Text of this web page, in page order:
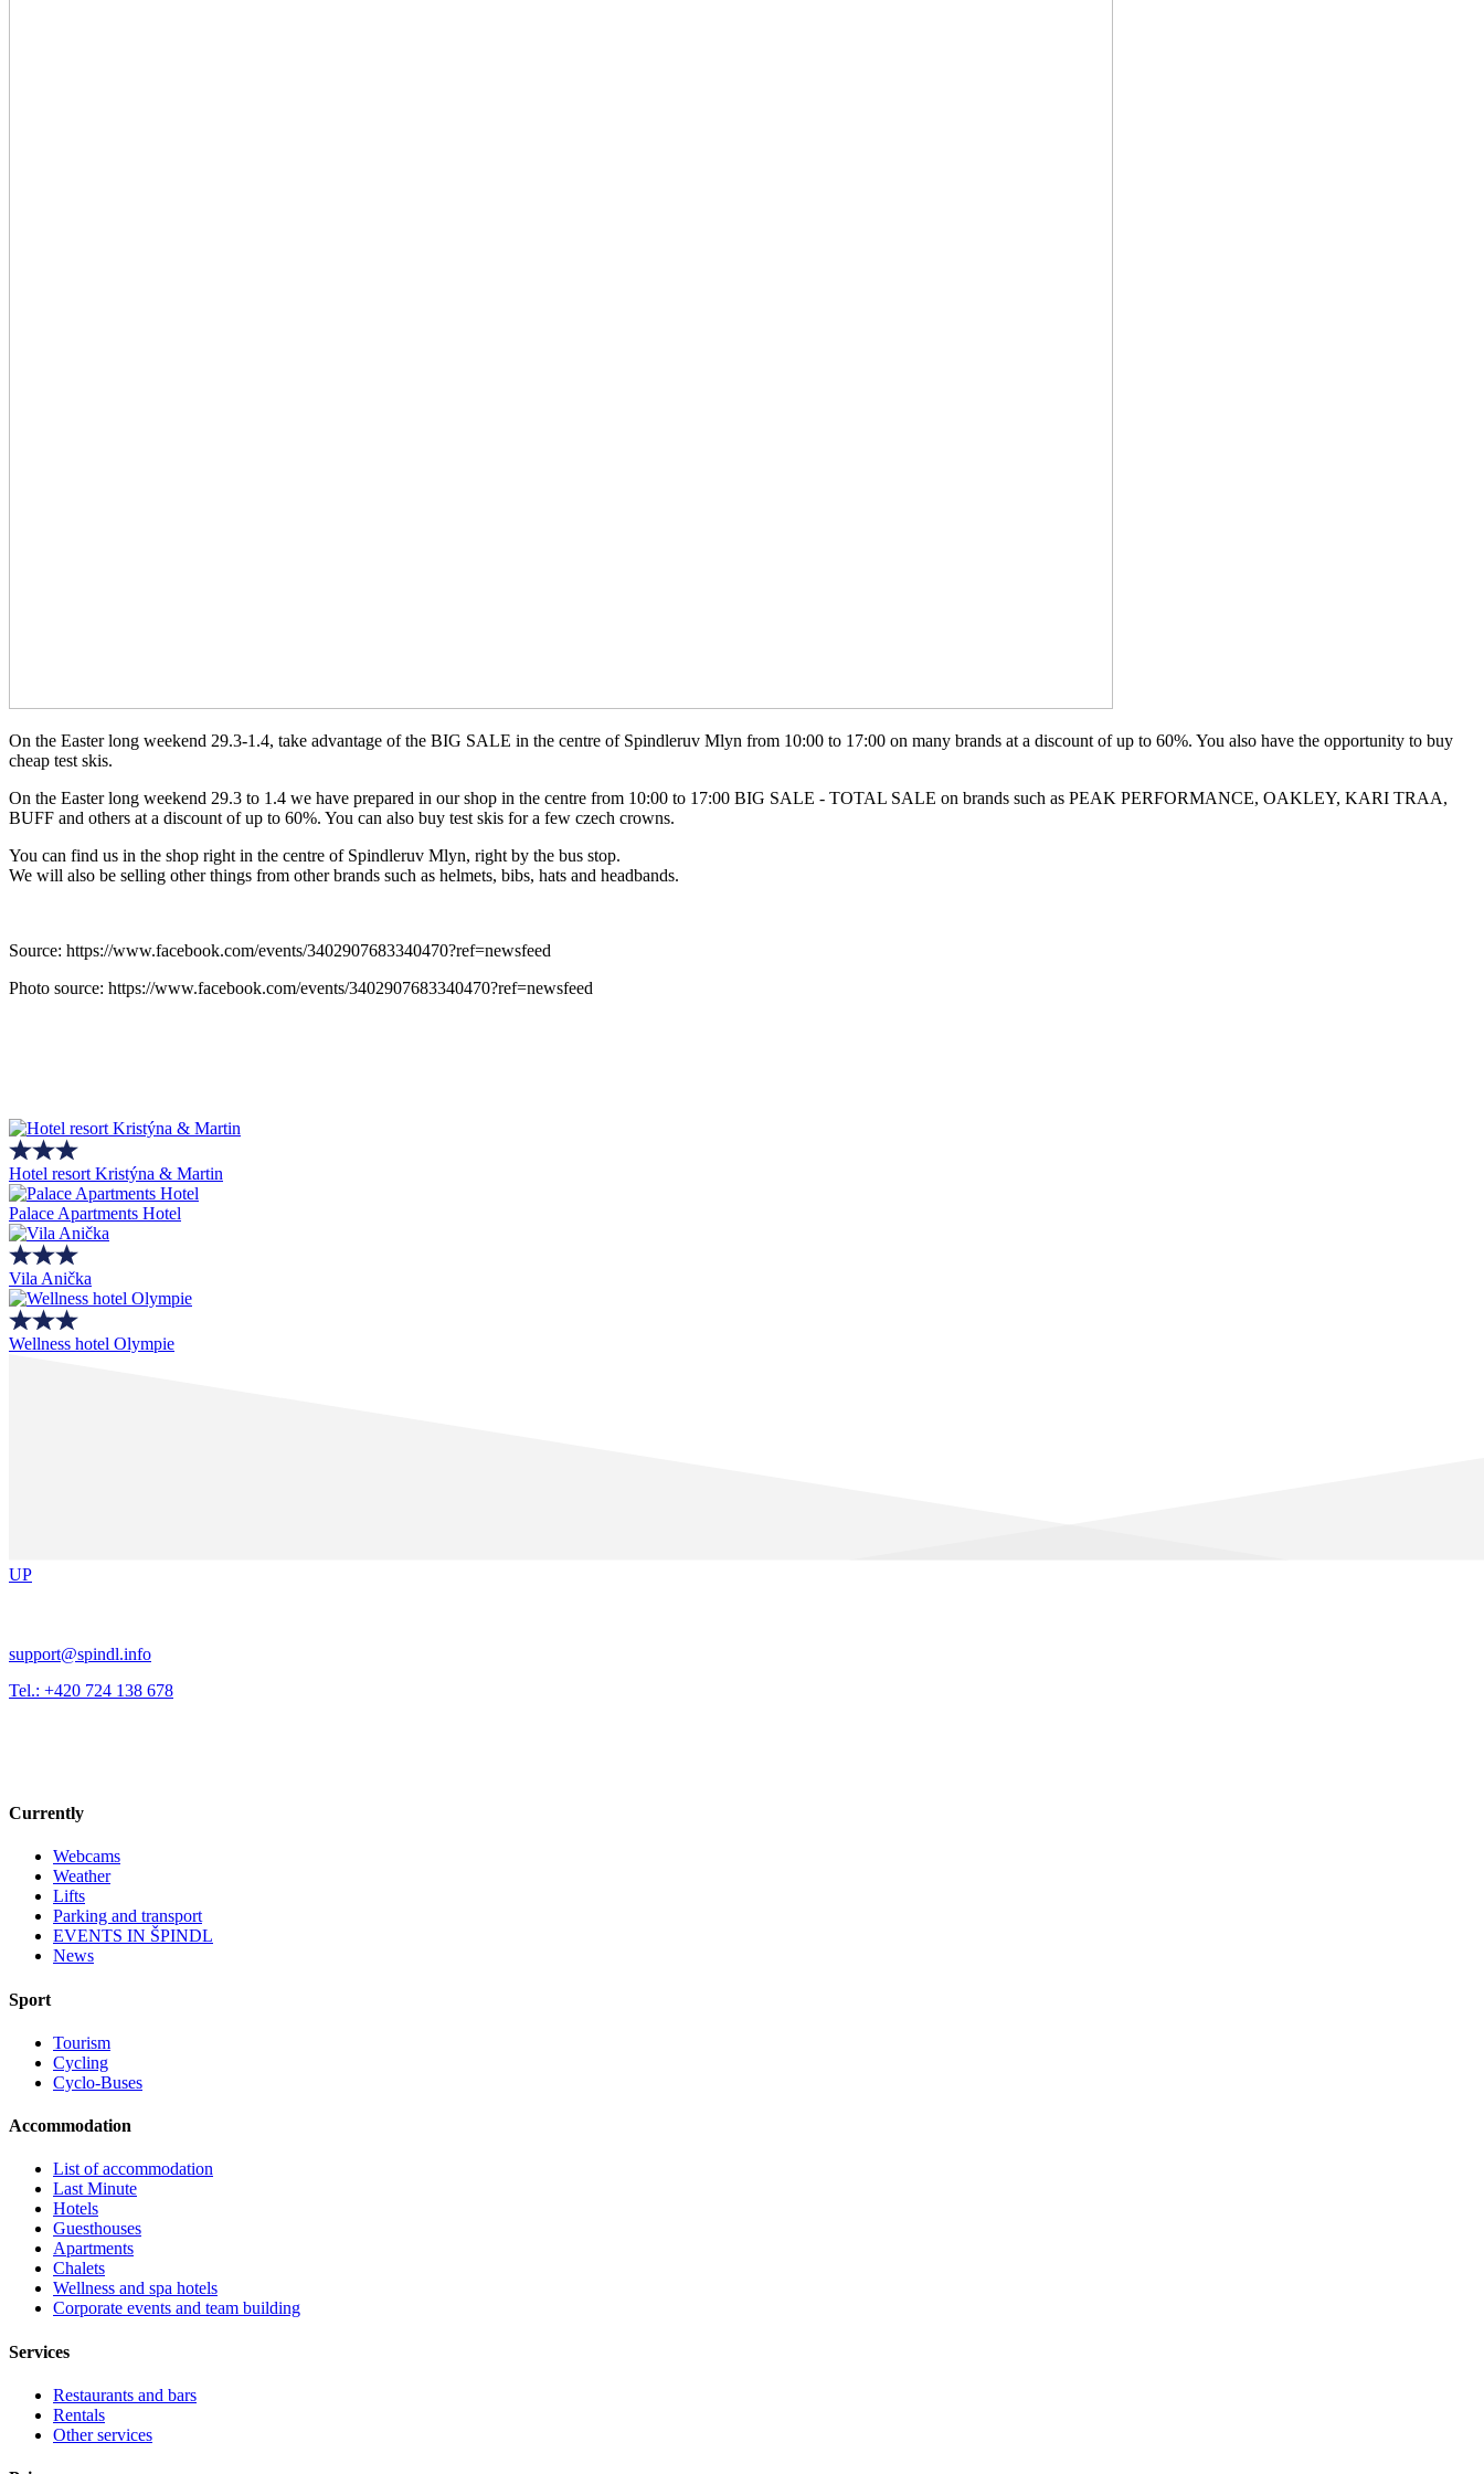
On the Easter long weekend 29.3-1.4, take advantage of the BIG SALE in the centre of Spindleruv Mlyn from 10:00 to 17:00 on many brands at a discount of up to 60%. You also have the opportunity to buy
cheap test skis.
On the Easter long weekend 29.3 to 1.4 we have prepared in our shop in the centre from 10:00 to 17:00 BIG SALE - TOTAL SALE on brands such as PEAK PERFORMANCE, OAKLEY, KARI TRAA,
BUFF and others at a discount of up to 60%. You can also buy test skis for a few czech crowns.
You can find us in the shop right in the centre of Spindleruv Mlyn, right by the bus stop.
We will also be selling other things from other brands such as helmets, bibs, hats and headbands.
Source: https://www.facebook.com/events/3402907683340470?ref=newsfeed
Photo source: https://www.facebook.com/events/3402907683340470?ref=newsfeed
Hotel resort Kristýna & Martin
Palace Apartments Hotel
Vila Anička
Wellness hotel Olympie
UP
support@spindl.info
Tel.: +420 724 138 678
Currently
Webcams
Weather
Lifts
Parking and transport
EVENTS IN ŠPINDL
News
Sport
Tourism
Cycling
Cyclo-Buses
Accommodation
List of accommodation
Last Minute
Hotels
Guesthouses
Apartments
Chalets
Wellness and spa hotels
Corporate events and team building
Services
Restaurants and bars
Rentals
Other services